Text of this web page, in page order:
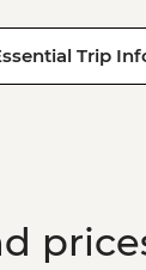
Trip